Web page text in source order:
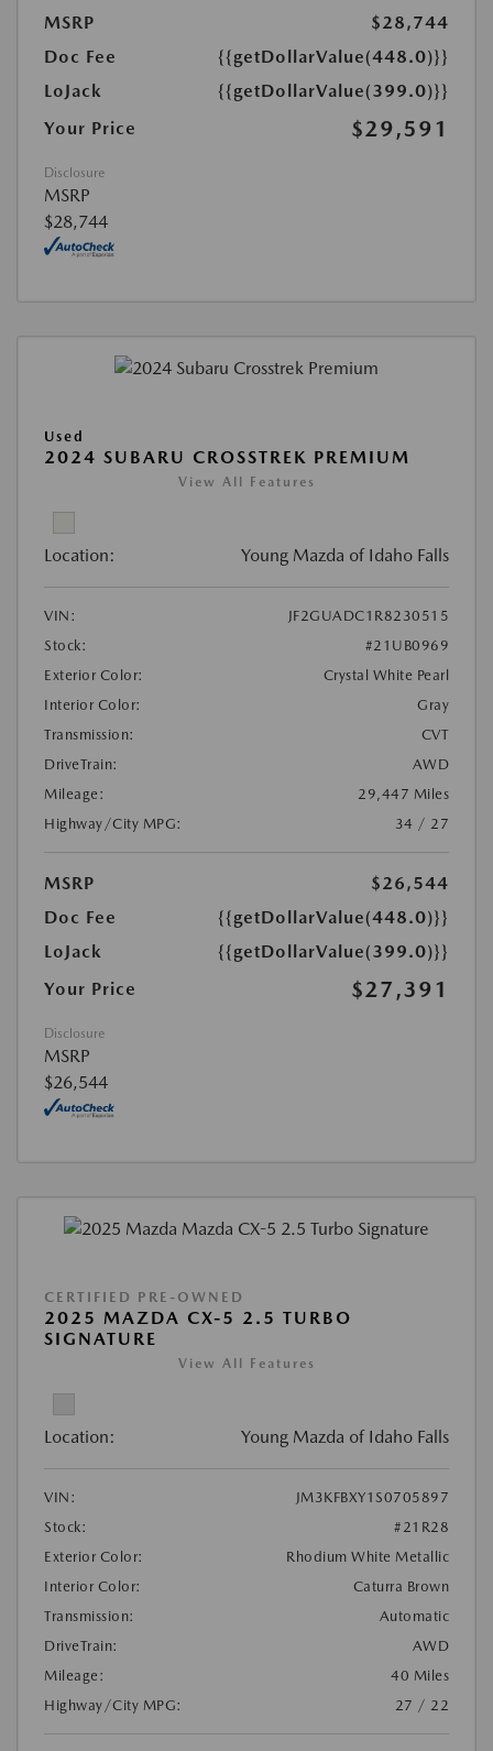
MSRP
$28,744
Doc Fee
{{getDollarValue(448.0)}}
LoJack
{{getDollarValue(399.0)}}
Your Price
$29,591
Disclosure
MSRP
$28,744
Used
2024 SUBARU CROSSTREK PREMIUM
View All Features
Location: Young Mazda of Idaho Falls
VIN:
JF2GUADC1R8230515
Stock:
#21UB0969
Exterior Color:
Crystal White Pearl
Interior Color:
Gray
Transmission:
CVT
DriveTrain:
AWD
Mileage:
29,447 Miles
Highway/City MPG:
34 / 27
MSRP
$26,544
Doc Fee
{{getDollarValue(448.0)}}
LoJack
{{getDollarValue(399.0)}}
Your Price
$27,391
Disclosure
MSRP
$26,544
CERTIFIED PRE-OWNED
2025 MAZDA CX-5 2.5 TURBO
SIGNATURE
View All Features
Location: Young Mazda of Idaho Falls
VIN:
JM3KFBXY1S0705897
Stock:
#21R28
Exterior Color:
Rhodium White Metallic
Interior Color:
Caturra Brown
Transmission:
Automatic
DriveTrain:
AWD
Mileage:
40 Miles
Highway/City MPG:
27 / 22